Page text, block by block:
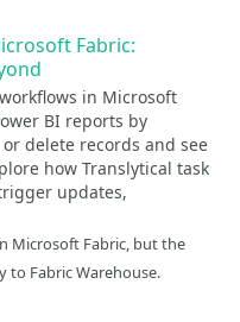
Fabric:
in Microsoft
BI reports by
delete records and see
how Translytical task
updates,
Microsoft Fabric, but the
to Fabric Warehouse.